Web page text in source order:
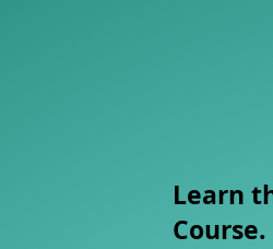
​Learn
Course.